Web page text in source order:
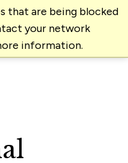
that are being blocked
your network
information.